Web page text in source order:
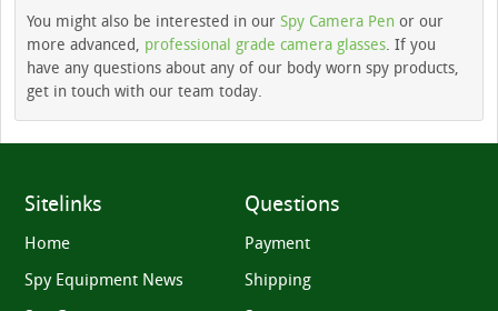
You might also be interested in our Spy Camera Pen or our
more advanced, professional grade camera glasses. If you
have any questions about any of our body worn spy products,
get in touch with our team today.
Sitelinks
Home
Spy Equipment News
Questions
Payment
Shipping